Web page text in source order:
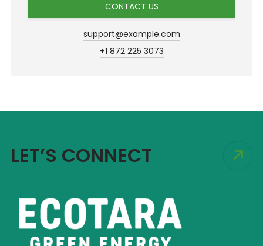
CONTACT US
support@example.com
+1 872 225 3073
LET’S CONNECT